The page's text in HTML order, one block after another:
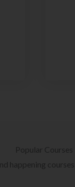
Popular Courses
happening